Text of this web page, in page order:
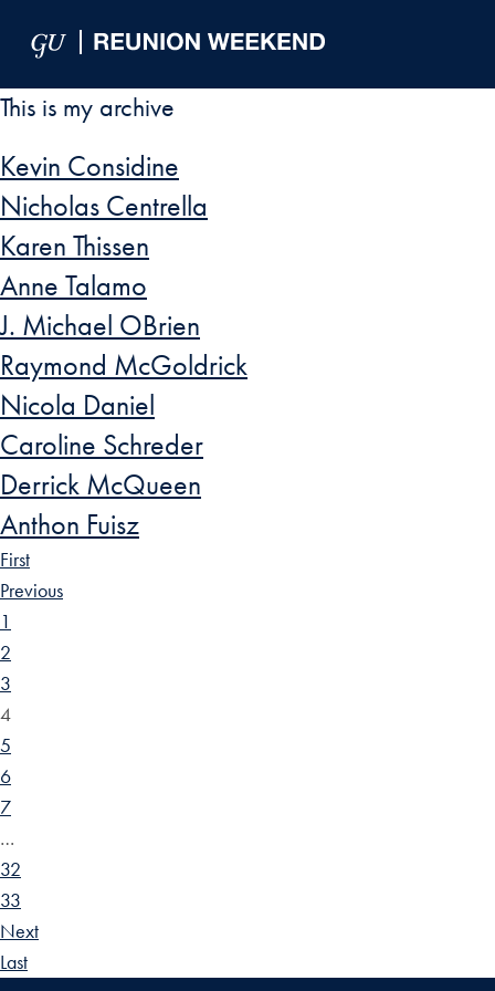
This is my archive
Kevin Considine
Nicholas Centrella
Karen Thissen
Anne Talamo
J. Michael OBrien
Raymond McGoldrick
Nicola Daniel
Caroline Schreder
Derrick McQueen
Anthon Fuisz
First
Previous
1
2
3
4
5
6
7
…
32
33
Next
Last